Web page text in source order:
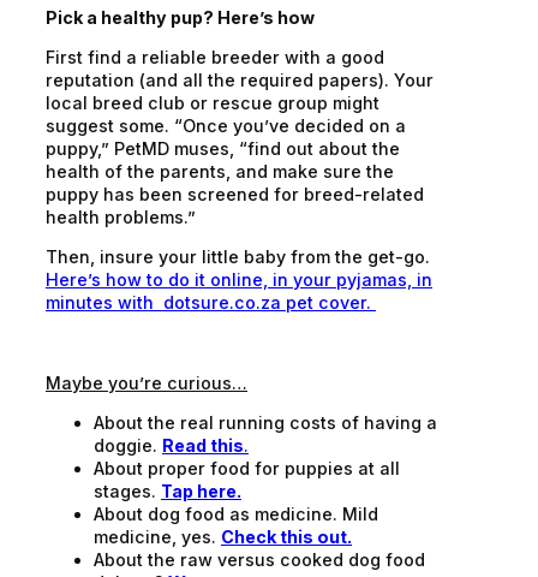
Pick a healthy pup? Here’s how
First find a reliable breeder with a good
reputation (and all the required papers). Your
local breed club or rescue group might
suggest some. “Once you’ve decided on a
puppy,” PetMD muses, “find out about the
health of the parents, and make sure the
puppy has been screened for breed-related
health problems.”
Then, insure your little baby from the get-go.
Here’s how to do it online, in your pyjamas, in
minutes with dotsure.co.za pet cover.
Maybe you’re curious…
About the real running costs of having a
doggie. Read this.
About proper food for puppies at all
stages. Tap here.
About dog food as medicine. Mild
medicine, yes. Check this out.
About the raw versus cooked dog food